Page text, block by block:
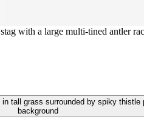
with a large multi-tined antler
tall grass surrounded by spiky
background